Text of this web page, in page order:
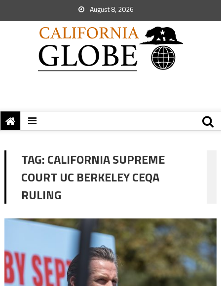
August 8, 2026
TAG:CALIFORNIA SUPREME
COURT UC BERKELEY CEQA
RULING